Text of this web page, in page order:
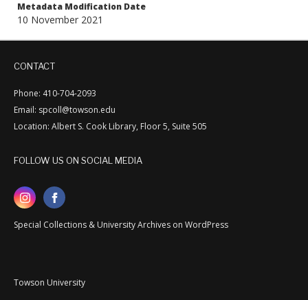
Metadata Modification Date
10 November 2021
CONTACT
Phone: 410-704-2093
Email: spcoll@towson.edu
Location: Albert S. Cook Library, Floor 5, Suite 505
FOLLOW US ON SOCIAL MEDIA
Special Collections & University Archives on WordPress
Towson University